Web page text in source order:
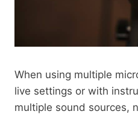
When using multiple
live settings or with
multiple sound sources,